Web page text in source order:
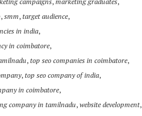
, smm, target audience,
in india,
in coimbatore,
, top seo companies in coimbatore,
, top seo company of india,
in coimbatore,
company in tamilnadu, website development,